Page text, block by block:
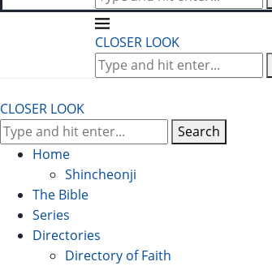
CLOSER LOOK
CLOSER LOOK
Search
Home
Shincheonji
The Bible
Series
Directories
Directory of Faith